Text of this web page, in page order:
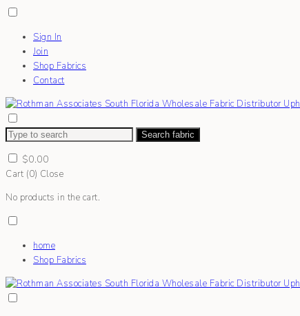
Sign In
Join
Shop Fabrics
Contact
Search fabric
$0.00
Cart (0) Close
No products in the cart.
home
Shop Fabrics